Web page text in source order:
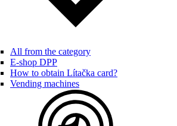
All from the category
E-shop DPP
How to obtain Lítačka card?
Vending machines